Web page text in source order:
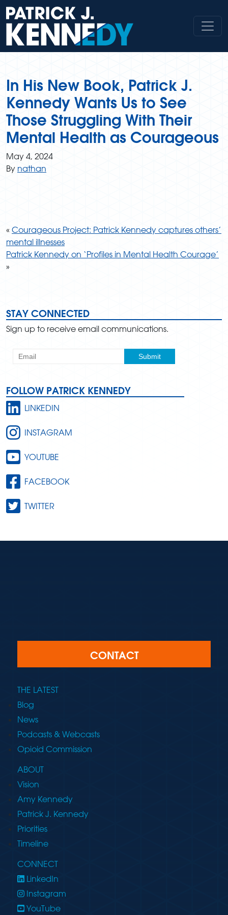
Skip
to
content
In His New Book, Patrick J.
Kennedy Wants Us to See
Those Struggling With Their
Mental Health as Courageous
May 4, 2024
By nathan
« Courageous Project: Patrick Kennedy captures others’
mental illnesses
Patrick Kennedy on ‘Profiles in Mental Health Courage’
»
STAY CONNECTED
Sign up to receive email communications.
FOLLOW PATRICK KENNEDY
LINKEDIN
INSTAGRAM
YOUTUBE
FACEBOOK
TWITTER
CONTACT
THE LATEST
Blog
News
Podcasts & Webcasts
Opioid Commission
ABOUT
Vision
Amy Kennedy
Patrick J. Kennedy
Priorities
Timeline
CONNECT
LinkedIn
Instagram
YouTube